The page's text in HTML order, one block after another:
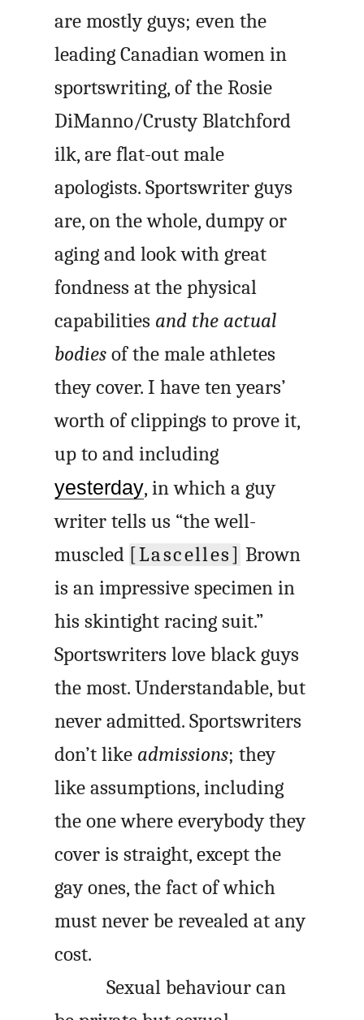
are mostly guys; even the
leading Canadian women in
sportswriting, of the Rosie
DiManno/Crusty Blatchford
ilk, are flat-out male
apologists. Sportswriter guys
are, on the whole, dumpy or
aging and look with great
fondness at the physical
capabilities and the actual
bodies of the male athletes
they cover. I have ten years’
worth of clippings to prove it,
up to and including
yesterday, in which a guy
writer tells us “the well-
muscled [Lascelles] Brown
is an impressive specimen in
his skintight racing suit.”
Sportswriters love black guys
the most. Understandable, but
never admitted. Sportswriters
don’t like admissions; they
like assumptions, including
the one where everybody they
cover is straight, except the
gay ones, the fact of which
must never be revealed at any
cost.
Sexual behaviour can